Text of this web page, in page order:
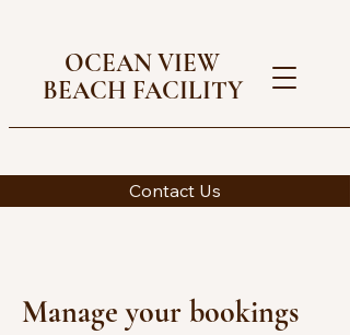
OCEAN VIEW
BEACH FACILITY
Contact Us
Manage your bookings